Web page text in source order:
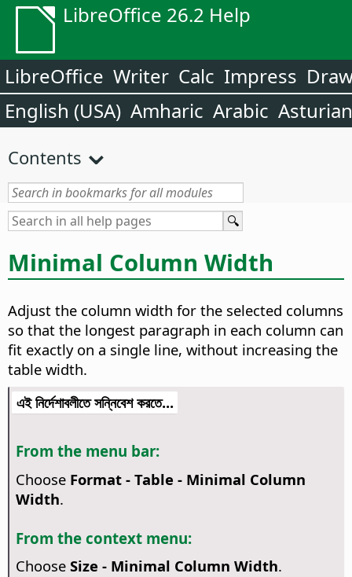
LibreOffice 26.2 Help
LibreOffice Writer Calc Impress
English (USA) Amharic Arabic Asturian
Contents
Minimal Column Width
Adjust the column width for the selected columns
so that the longest paragraph in each column can
fit exactly on a single line, without increasing the
table width.
এই নির্দেশাবলীতে সন্নিবেশ করতে...
From the menu bar:
Choose Format - Table - Minimal Column
Width.
From the context menu:
Choose Size - Minimal Column Width.